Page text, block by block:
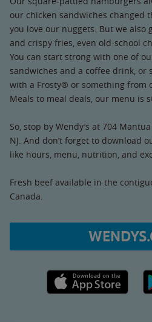
our chicken sandwiches changed
you love our nuggets. But we also
and crispy fries, even old-school
You can start strong with one of
sandwiches and a coffee drink, or
with a Frosty® or something from
Meals to meal deals, our menu is
So, stop by Wendy’s at 704
NJ. And don’t forget to download
like hours, menu, nutrition, and
Fresh beef available in the
Canada.
Apple App Store link